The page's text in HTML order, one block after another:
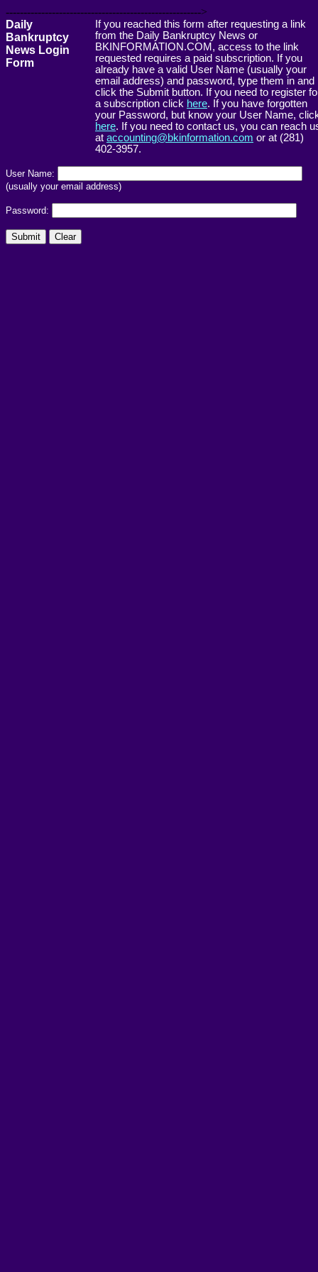
------------------------------------------------------->
Daily
Bankruptcy
News Login
Form
If you reached this form after requesting a link
from the Daily Bankruptcy News or
BKINFORMATION.COM, access to the link
requested requires a paid subscription. If you
already have a valid User Name (usually your
email address) and password, type them in and
click the Submit button. If you need to register
a subscription click here. If you have forgotten
your Password, but know your User Name,
here. If you need to contact us, you can reach
at accounting@bkinformation.com or at (281)
402-3957.
User Name:
(usually your email address)
Password: